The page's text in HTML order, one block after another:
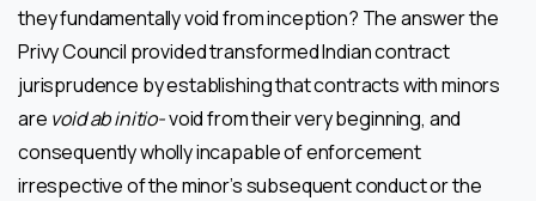
they fundamentally void from inception? The answer the
Privy Council provided transformed Indian contract
jurisprudence by establishing that contracts with minors
are void ab initio-void from their very beginning, and
consequently wholly incapable of enforcement
irrespective of the minor’s subsequent conduct or the